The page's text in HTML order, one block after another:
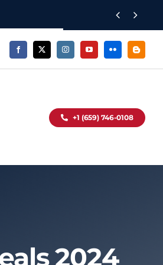
 
+1 (659) 746-0108
2024